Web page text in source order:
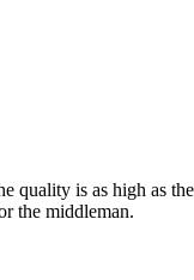
quality is as high
the middleman.